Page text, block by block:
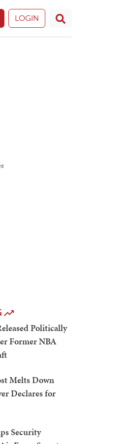
LOGIN
Politically
Former NBA
Melts Down
Declares for
Security